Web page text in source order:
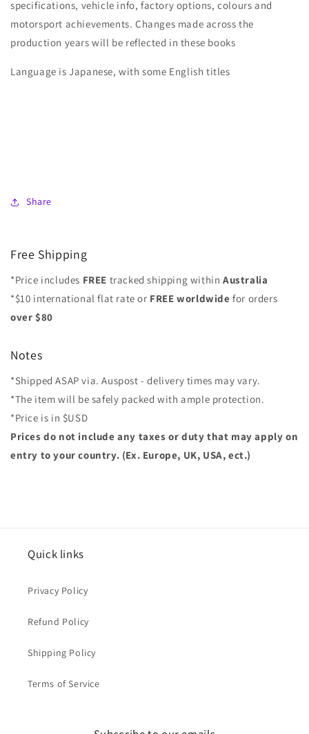
specifications, vehicle info, factory options, colours and
motorsport achievements. Changes made across the
production years will be reflected in these books
Language is Japanese, with some English titles
Share
Free Shipping
*Price includes FREE tracked shipping withinAustralia
*$10 international flat rate or FREE worldwidefor orders
over $80
Notes
*Shipped ASAP via. Auspost - delivery times may vary.
*The item will be safely packed with ample protection.
*Price is in $USD
Prices do not include any taxes or duty that may apply on
entry to your country. (Ex. Europe, UK, USA, ect.)
Quick links
Privacy Policy
Refund Policy
Shipping Policy
Terms of Service